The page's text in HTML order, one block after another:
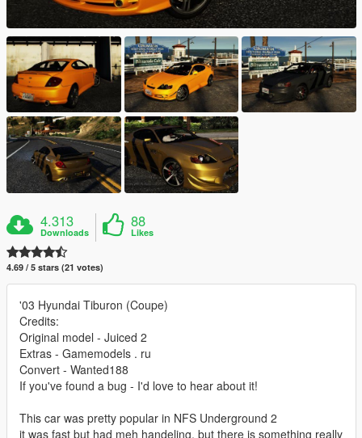
4.313
Downloads
88
Likes
4.69 / 5 stars (21 votes)
'03 Hyundai Tiburon (Coupe)
Credits:
Original model - Juiced 2
Extras - Gamemodels . ru
Convert - Wanted188
If you've found a bug - I'd love to hear about it!
This car was pretty popular in NFS Underground 2
it was fast but had meh handeling. but there is something really